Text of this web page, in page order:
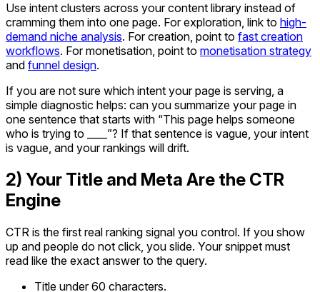
Use intent clusters across your content library instead of
cramming them into one page. For exploration, link to high-
demand niche analysis. For creation, point to fast creation
workflows. For monetisation, point to monetisation strategy
and funnel design.
If you are not sure which intent your page is serving, a
simple diagnostic helps: can you summarize your page in
one sentence that starts with “This page helps someone
who is trying to ____”? If that sentence is vague, your intent
is vague, and your rankings will drift.
2) Your Title and Meta Are the CTR
Engine
CTR is the first real ranking signal you control. If you show
up and people do not click, you slide. Your snippet must
read like the exact answer to the query.
Title under 60 characters.